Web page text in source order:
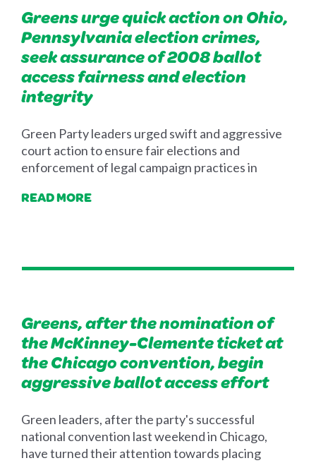
Greens urge quick action on Ohio,
Pennsylvania election crimes,
seek assurance of 2008 ballot
access fairness and election
integrity
Green Party leaders urged swift and aggressive
court action to ensure fair elections and
enforcement of legal campaign practices in
READ MORE
Greens, after the nomination of
the McKinney-Clemente ticket at
the Chicago convention, begin
aggressive ballot access effort
Green leaders, after the party's successful
national convention last weekend in Chicago,
have turned their attention towards placing